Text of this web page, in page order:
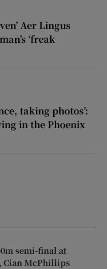
Aer Lingus
‘freak
taking photos’:
in the Phoenix
semi-final at
Cian McPhillips